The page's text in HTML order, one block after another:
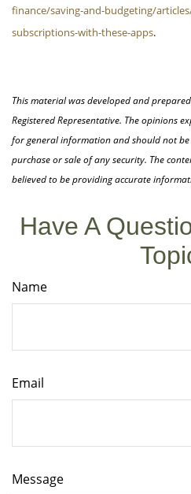
finance/saving-and-budgeting/
subscriptions-with-these-apps.
This material was developed and
Registered Representative. The opinions
for general information and should not
purchase or sale of any security. The
believed to be providing accurate
Have A
Name
Email
Message